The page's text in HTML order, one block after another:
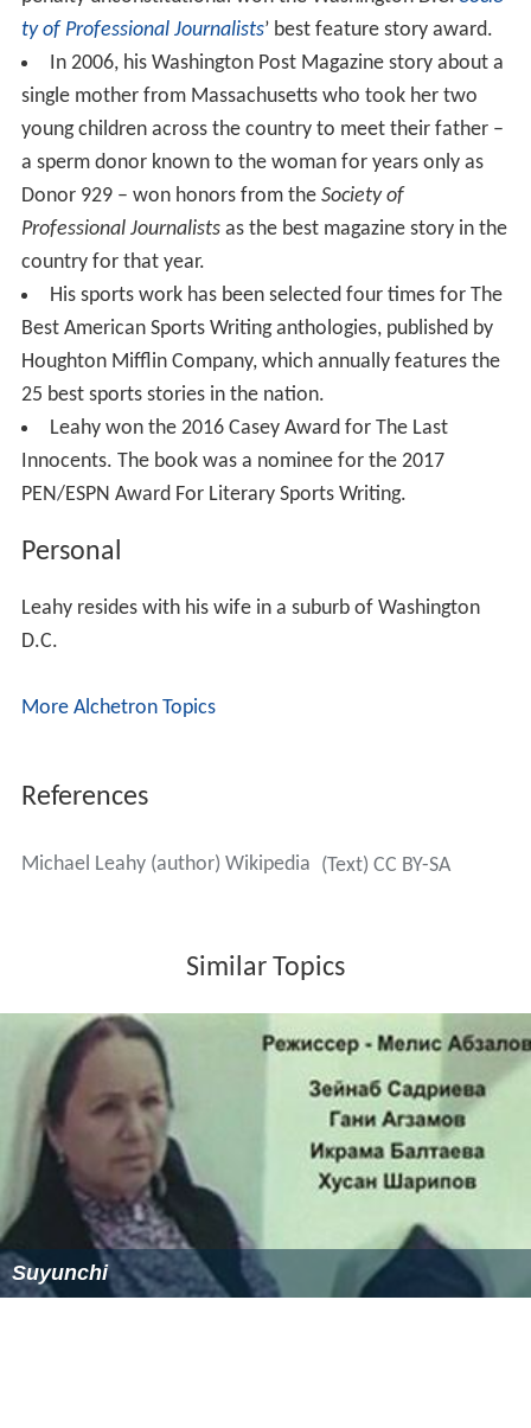
ty of Professional Journalists’ best feature story award.
In 2006, his Washington Post Magazine story about a
single mother from Massachusetts who took her two
young children across the country to meet their father –
a sperm donor known to the woman for years only as
Donor 929 – won honors from the Society of
Professional Journalistsas the best magazine story in the
country for that year.
His sports work has been selected four times for The
Best American Sports Writing anthologies, published by
Houghton Mifflin Company, which annually features the
25 best sports stories in the nation.
Leahy won the 2016 Casey Award for The Last
Innocents. The book was a nominee for the 2017
PEN/ESPN Award For Literary Sports Writing.
Personal
Leahy resides with his wife in a suburb of Washington
D.C.
More Alchetron Topics
References
Michael Leahy (author) Wikipedia (Text) CC BY-SA
Similar Topics
Suyunchi